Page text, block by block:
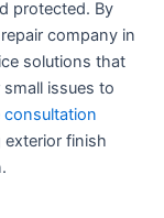
protected. By
company in
solutions that
issues to
consultation
exterior finish